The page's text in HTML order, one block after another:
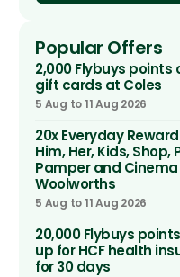
Popular Offers
2,000 Flybuys
gift cards at Coles
5 Aug to 11 Aug 2026
20x Everyday
Him, Her, Kids, Shop,
Pamper and
Woolworths
5 Aug to 11 Aug 2026
20,000 Flybuys
up for HCF health
for 30 days